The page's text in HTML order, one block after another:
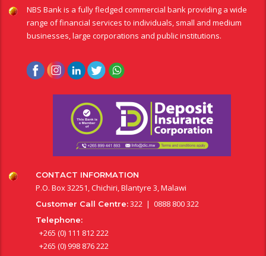
NBS Bank is a fully fledged commercial bank providing a wide
range of financial services to individuals, small and medium
businesses, large corporations and public institutions.
CONTACT INFORMATION
P.O. Box 32251, Chichiri, Blantyre 3, Malawi
Customer Call Centre:322 | 0888 800 322
Telephone:
+265 (0) 111 812 222
+265 (0) 998 876 222